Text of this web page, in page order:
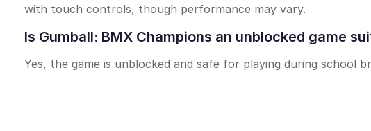
with touch controls, though performance may vary.
Is Gumball: BMX Champions an unblocked game
Yes, the game is unblocked and safe for playing during school